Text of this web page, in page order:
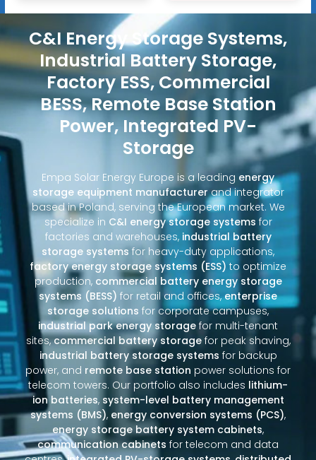
C&I Energy Storage Systems,
Industrial Battery Storage,
Factory ESS, Commercial
BESS, Remote Base Station
Power, Integrated PV-
Storage
Empa Solar Energy Europe is a leading energy
storage equipment manufacturerand integrator
based in Poland, serving the European market. We
specialize in C&I energy storage systems for
factories and warehouses, industrial battery
storage systems for heavy-duty applications,
factory energy storage systems (ESS) to optimize
production, commercial battery energy storage
systems (BESS) for retail and offices,enterprise
storage solutions for corporate campuses,
industrial park energy storage for multi-tenant
sites,commercial battery storagefor peak shaving,
industrial battery storage systems for backup
power, and remote base station power solutions for
telecom towers. Our portfolio also includes lithium-
ion batteries, system-level battery management
systems (BMS), energy conversion systems (PCS),
energy storage battery system cabinets,
communication cabinets for telecom and data